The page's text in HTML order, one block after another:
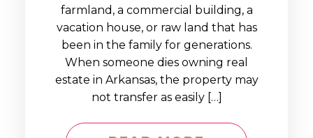
farmland, a commercial building, a
vacation house, or raw land that has
been in the family for generations.
When someone dies owning real
estate in Arkansas, the property may
not transfer as easily […]